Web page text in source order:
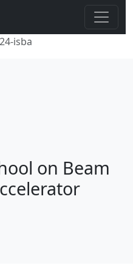
isba
on Beam